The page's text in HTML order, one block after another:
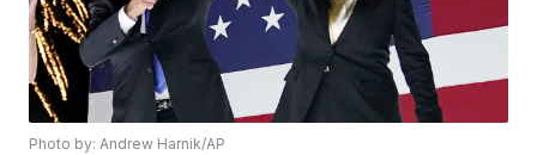
Photo by: Andrew Harnik/AP